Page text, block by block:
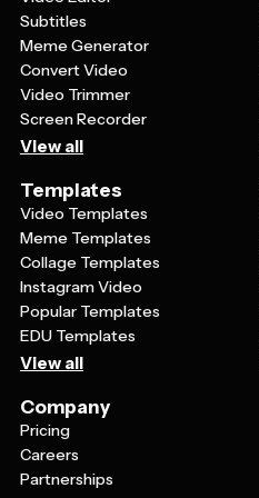
Subtitles
Meme Generator
Convert Video
Video Trimmer
Screen Recorder
View all
Templates
Video Templates
Meme Templates
Collage Templates
Instagram Video
Popular Templates
EDU Templates
View all
Company
Pricing
Careers
Partnerships